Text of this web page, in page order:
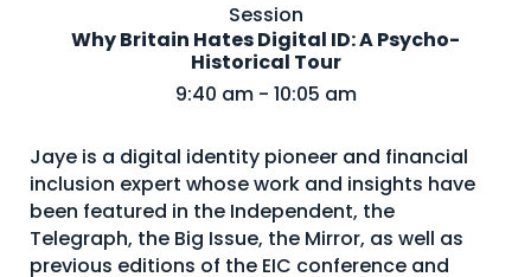
Venue
Workshops + Summit
Continuous Identity
Passkeys + Wallets
Non-Human & Agentic
AI Identity
Session
Why Britain Hates Digital ID: A Psycho-
Historical Tour
9:40 am - 10:05 am
Jaye is a digital identity pioneer and financial
inclusion expert whose work and insights have
been featured in the Independent, the
Telegraph, the Big Issue, the Mirror, as well as
previous editions of the EIC conference and